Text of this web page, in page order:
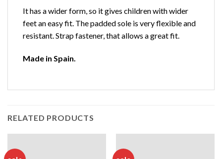
It has a wider form, so it gives children with wider
feet an easy fit. The padded sole is very flexible and
resistant. Strap fastener, that allows a great fit.
Made in Spain.
RELATED PRODUCTS